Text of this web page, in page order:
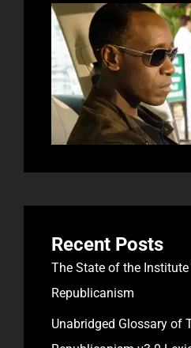
Recent Posts
The State of the
Republicanism
Unabridged Glossary of